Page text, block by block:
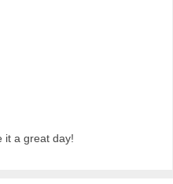
it a great day!